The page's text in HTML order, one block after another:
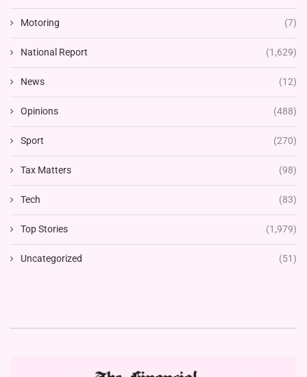
Motoring (7)
National Report (1,629)
News (12)
Opinions (488)
Sport (270)
Tax Matters (98)
Tech (83)
Top Stories (1,979)
Uncategorized (51)